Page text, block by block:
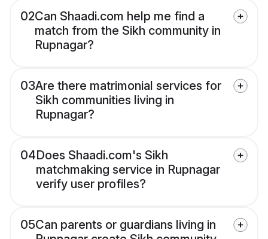
02Can Shaadi.com help me find a
match from the Sikh community in
Rupnagar?
03Are there matrimonial services for
Sikh communities living in
Rupnagar?
04Does Shaadi.com's Sikh
matchmaking service in Rupnagar
verify user profiles?
05Can parents or guardians living in